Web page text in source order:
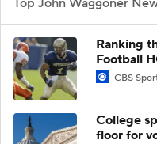
Ranking
Football
CBS
College
floor for